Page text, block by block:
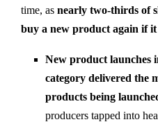
time, as nearly two-thirds of
buy a new product again if it
New product launches
category delivered the
products being
producers tapped into